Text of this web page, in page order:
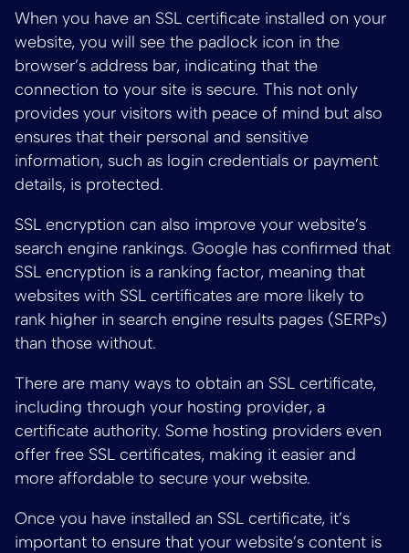
When you have an SSL certificate installed on your
website, you will see the padlock icon in the
browser’s address bar, indicating that the
connection to your site is secure. This not only
provides your visitors with peace of mind but also
ensures that their personal and sensitive
information, such as login credentials or payment
details, is protected.
SSL encryption can also improve your website’s
search engine rankings. Google has confirmed that
SSL encryption is a ranking factor, meaning that
websites with SSL certificates are more likely to
rank higher in search engine results pages (SERPs)
than those without.
There are many ways to obtain an SSL certificate,
including through your hosting provider, a
certificate authority. Some hosting providers even
offer free SSL certificates, making it easier and
more affordable to secure your website.
Once you have installed an SSL certificate, it’s
important to ensure that your website’s content is